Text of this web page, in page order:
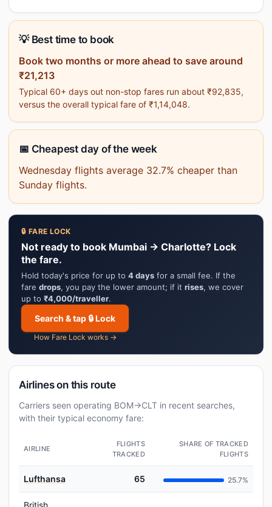
💡 Best time to book
Book two months or more ahead to save around
₹21,213
Typical 60+ days out non-stop fares run about ₹92,835,
versus the overall typical fare of ₹1,14,048.
📅 Cheapest day of the week
Wednesday flights average 32.7% cheaper than
Sunday flights.
🔒 FARE LOCK
Not ready to book Mumbai → Charlotte? Lock
the fare.
Hold today's price for up to 4 days for a small fee. If the
fare drops, you pay the lower amount; if it rises, we cover
up to ₹4,000/traveller.
Search & tap 🔒 Lock
How Fare Lock works →
Airlines on this route
Carriers seen operating BOM→CLT in recent searches,
with their typical economy fare:
AIRLINE
FLIGHTS
TRACKED
SHARE OF TRACKED
FLIGHTS
Lufthansa 65 25.7%
British